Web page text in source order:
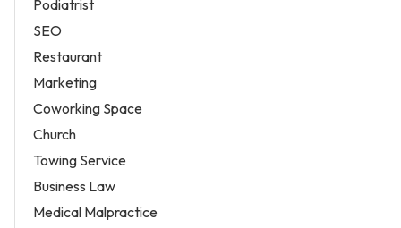
Podiatrist
SEO
Restaurant
Marketing
Coworking Space
Church
Towing Service
Business Law
Medical Malpractice